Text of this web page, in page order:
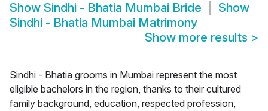
Show Sindhi - Bhatia Mumbai Bride
Show
Sindhi - Bhatia Mumbai Matrimony
Show more results >
Sindhi - Bhatia grooms in Mumbai represent the most
eligible bachelors in the region, thanks to their cultured
family background, education, respected profession,